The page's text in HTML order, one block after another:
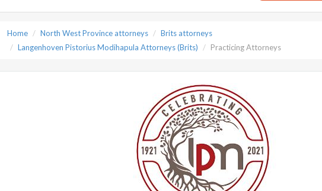
Home North West Province attorneys
Brits attorneys
Langenhoven Pistorius Modihapula Attorneys (Brits)
Practicing Attorneys